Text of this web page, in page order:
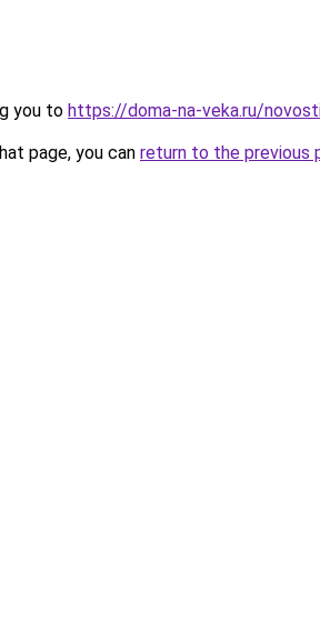
you to https://doma-na-veka.ru/
page, you can return to the previous